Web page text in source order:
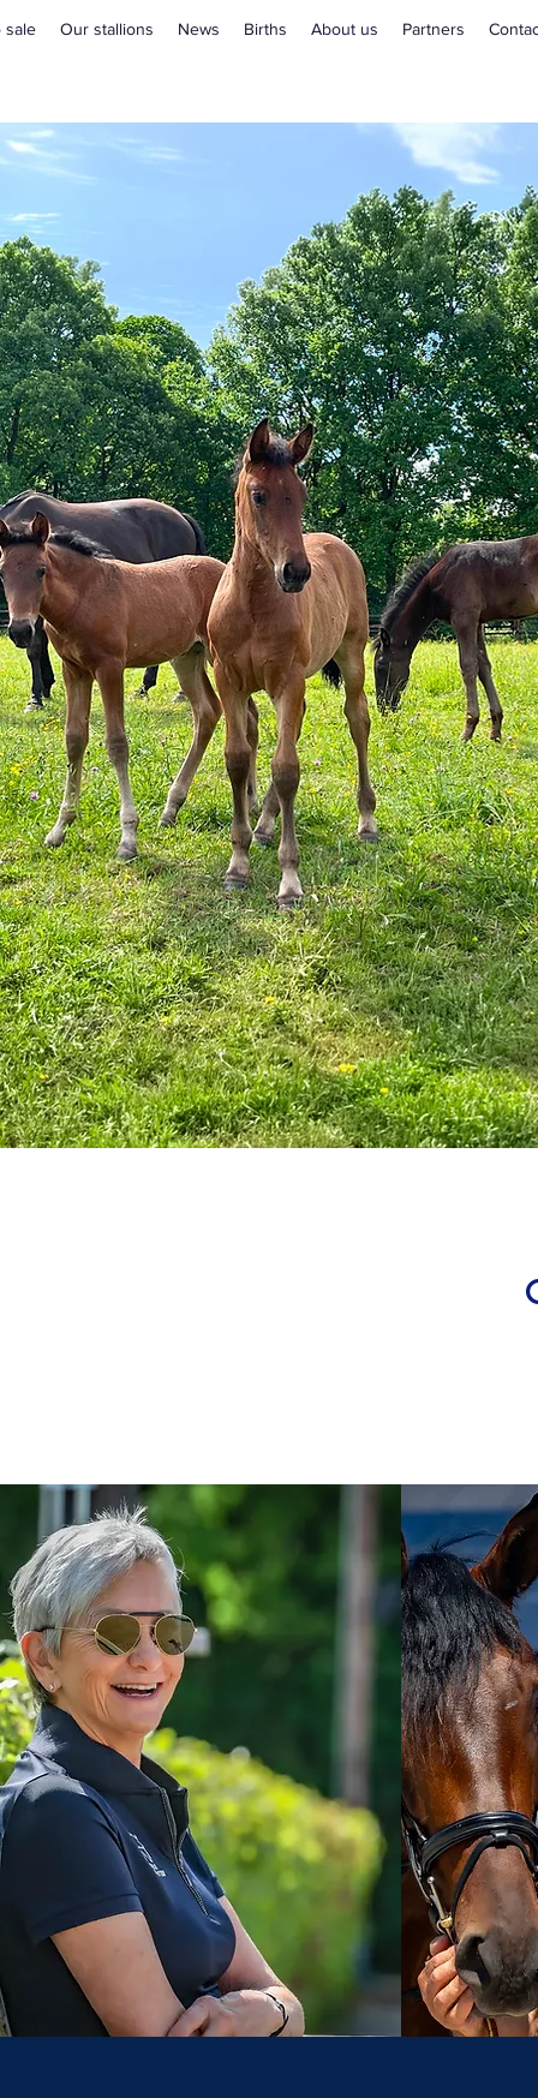
sale Our stallions News Births About us Partners